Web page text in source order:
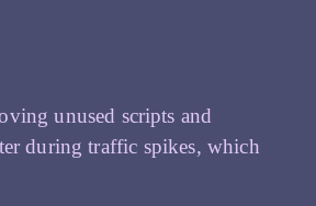
unused scripts and
during traffic spikes, which